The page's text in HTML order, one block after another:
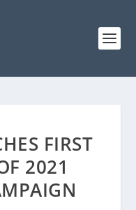
FIRST
2021